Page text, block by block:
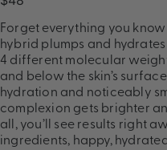
Forget everything you know
hybrid plumps and
4 different molecular
and below the skin’s
hydration and noticeably
complexion gets brighter
all, you’ll see results right
ingredients, happy,